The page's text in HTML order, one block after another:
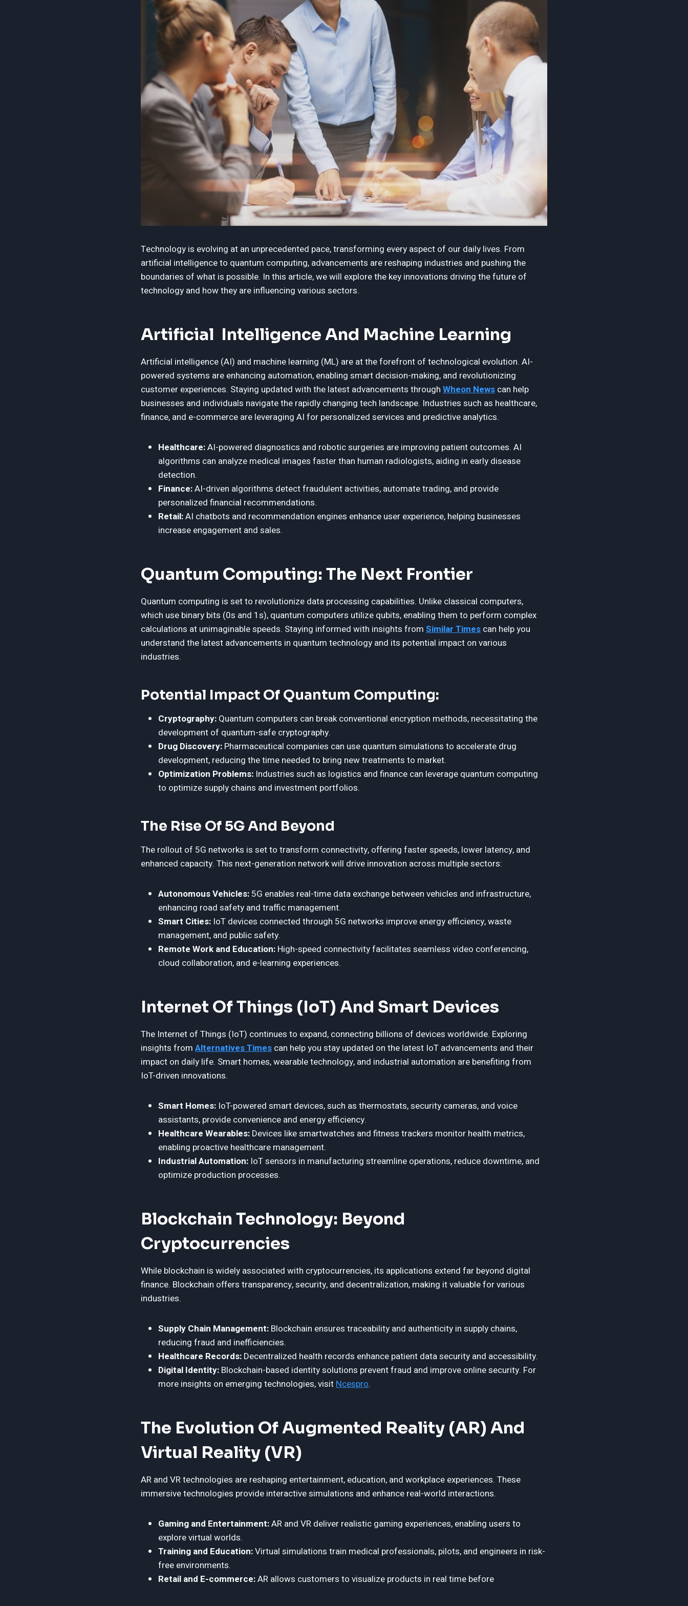
Technology is evolving at an unprecedented pace, transforming every aspect of our daily lives. From
artificial intelligence to quantum computing, advancements are reshaping industries and pushing the
boundaries of what is possible. In this article, we will explore the key innovations driving the future of
technology and how they are influencing various sectors.
Artificial Intelligence And Machine Learning
Artificial intelligence (AI) and machine learning (ML) are at the forefront of technological evolution. AI-
powered systems are enhancing automation, enabling smart decision-making, and revolutionizing
customer experiences. Staying updated with the latest advancements through Wheon News can help
businesses and individuals navigate the rapidly changing tech landscape. Industries such as healthcare,
finance, and e-commerce are leveraging AI for personalized services and predictive analytics.
Healthcare:AI-powered diagnostics and robotic surgeries are improving patient outcomes. AI
algorithms can analyze medical images faster than human radiologists, aiding in early disease
detection.
Finance:AI-driven algorithms detect fraudulent activities, automate trading, and provide
personalized financial recommendations.
Retail:AI chatbots and recommendation engines enhance user experience, helping businesses
increase engagement and sales.
Quantum Computing: The Next Frontier
Quantum computing is set to revolutionize data processing capabilities. Unlike classical computers,
which use binary bits (0s and 1s), quantum computers utilize qubits, enabling them to perform complex
calculations at unimaginable speeds. Staying informed with insights from Similar Times can help you
understand the latest advancements in quantum technology and its potential impact on various
industries.
Potential Impact Of Quantum Computing:
Cryptography: Quantum computers can break conventional encryption methods, necessitating the
development of quantum-safe cryptography.
Drug Discovery: Pharmaceutical companies can use quantum simulations to accelerate drug
development, reducing the time needed to bring new treatments to market.
Optimization Problems: Industries such as logistics and finance can leverage quantum computing
to optimize supply chains and investment portfolios.
The Rise Of 5G And Beyond
The rollout of 5G networks is set to transform connectivity, offering faster speeds, lower latency, and
enhanced capacity. This next-generation network will drive innovation across multiple sectors:
Autonomous Vehicles: 5G enables real-time data exchange between vehicles and infrastructure,
enhancing road safety and traffic management.
Smart Cities: IoT devices connected through 5G networks improve energy efficiency, waste
management, and public safety.
Remote Work and Education: High-speed connectivity facilitates seamless video conferencing,
cloud collaboration, and e-learning experiences.
Internet Of Things (IoT) And Smart Devices
The Internet of Things (IoT) continues to expand, connecting billions of devices worldwide. Exploring
insights from Alternatives Times can help you stay updated on the latest IoT advancements and their
impact on daily life. Smart homes, wearable technology, and industrial automation are benefiting from
IoT-driven innovations.
Smart Homes: IoT-powered smart devices, such as thermostats, security cameras, and voice
assistants, provide convenience and energy efficiency.
Healthcare Wearables: Devices like smartwatches and fitness trackers monitor health metrics,
enabling proactive healthcare management.
Industrial Automation: IoT sensors in manufacturing streamline operations, reduce downtime, and
optimize production processes.
Blockchain Technology: Beyond
Cryptocurrencies
While blockchain is widely associated with cryptocurrencies, its applications extend far beyond digital
finance. Blockchain offers transparency, security, and decentralization, making it valuable for various
industries.
Supply Chain Management: Blockchain ensures traceability and authenticity in supply chains,
reducing fraud and inefficiencies.
Healthcare Records: Decentralized health records enhance patient data security and accessibility.
Digital Identity: Blockchain-based identity solutions prevent fraud and improve online security. For
more insights on emerging technologies, visitNcespro.
The Evolution Of Augmented Reality (AR) And
Virtual Reality (VR)
AR and VR technologies are reshaping entertainment, education, and workplace experiences. These
immersive technologies provide interactive simulations and enhance real-world interactions.
Gaming and Entertainment:AR and VR deliver realistic gaming experiences, enabling users to
explore virtual worlds.
Training and Education:Virtual simulations train medical professionals, pilots, and engineers in risk-
free environments.
Retail and E-commerce:AR allows customers to visualize products in real time before